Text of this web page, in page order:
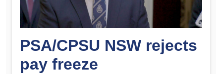
PSA/CPSU NSW rejects
pay freeze